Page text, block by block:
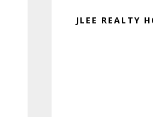
JLEE REALTY